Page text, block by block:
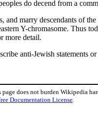
do decend from a
marry descendants of
Y-chromasome. Thus
more detail.
anti-Jewish
does not burden Wikipedia
Documentation License